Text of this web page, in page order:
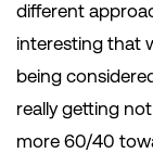
different
interesting that
being
really getting
more 60/40